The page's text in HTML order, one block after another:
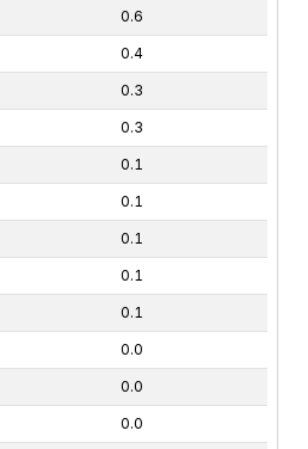
0.6
0.4
0.3
0.3
0.1
0.1
0.1
0.1
0.1
0.0
0.0
0.0